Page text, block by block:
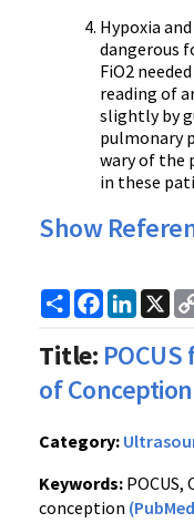
Hypoxia
dangerous
FiO2
reading of
slightly by
pulmonary
wary of the
in these
Show
ShareFacebookX
Title:
of Conception
Category:
Keywords:
conception